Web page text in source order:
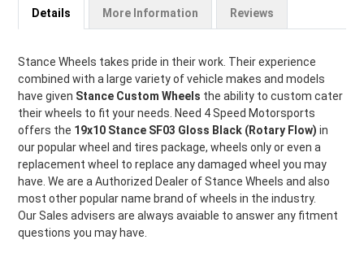
Details More Information Reviews
Stance Wheels takes pride in their work. Their experience
combined with a large variety of vehicle makes and models
have given Stance Custom Wheels the ability to custom cater
their wheels to fit your needs. Need 4 Speed Motorsports
offers the 19x10 Stance SF03 Gloss Black (Rotary Flow) in
our popular wheel and tires package, wheels only or even a
replacement wheel to replace any damaged wheel you may
have. We are a Authorized Dealer of Stance Wheels and also
most other popular name brand of wheels in the industry.
Our Sales advisers are always avaiable to answer any fitment
questions you may have.